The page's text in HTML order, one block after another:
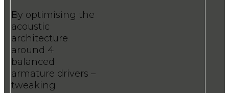
By optimising the
acoustic
architecture
around 4
balanced
armature drivers –
tweaking